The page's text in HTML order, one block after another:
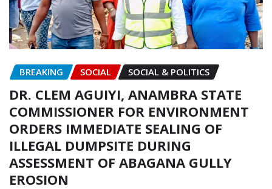
BREAKING SOCIAL SOCIAL & POLITICS
DR. CLEM AGUIYI, ANAMBRA STATE
COMMISSIONER FOR ENVIRONMENT
ORDERS IMMEDIATE SEALING OF
ILLEGAL DUMPSITE DURING
ASSESSMENT OF ABAGANA GULLY
EROSION